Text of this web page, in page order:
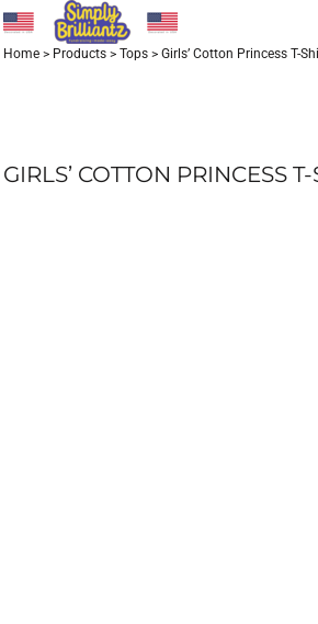
Home > Products > Tops > Girls’ Cotton Princess T-
GIRLS’ COTTON PRINCESS